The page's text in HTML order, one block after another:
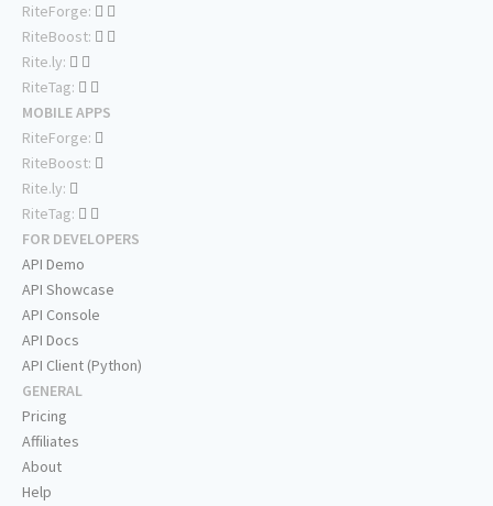
RiteForge:
RiteBoost:
Rite.ly:
RiteTag:
MOBILE APPS
RiteForge:
RiteBoost:
Rite.ly:
RiteTag:
FOR DEVELOPERS
API Demo
API Showcase
API Console
API Docs
API Client (Python)
GENERAL
Pricing
Affiliates
About
Help